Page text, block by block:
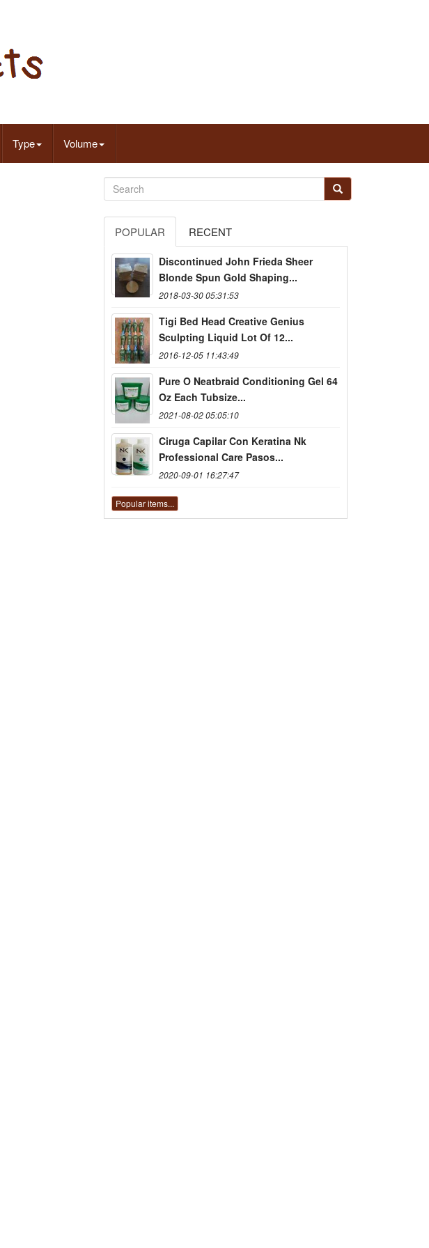
Type Volume
POPULAR RECENT
Discontinued John Frieda Sheer
Blonde Spun Gold Shaping...
2018-03-30 05:31:53
Tigi Bed Head Creative Genius
Sculpting Liquid Lot Of 12...
2016-12-05 11:43:49
Pure O Neatbraid Conditioning Gel 64
Oz Each Tubsize...
2021-08-02 05:05:10
Ciruga Capilar Con Keratina Nk
Professional Care Pasos...
2020-09-01 16:27:47
Popular items...